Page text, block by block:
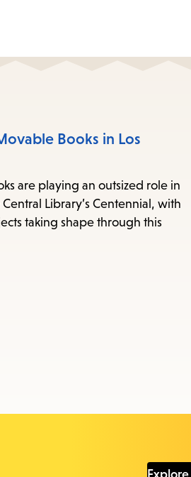
Books in Los
are playing an outsized role in
Library’s Centennial, with
taking shape through this